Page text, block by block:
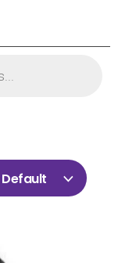
Default